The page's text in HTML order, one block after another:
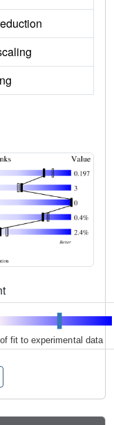
fit to experimental data